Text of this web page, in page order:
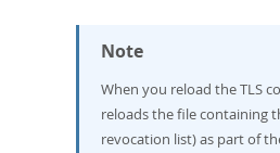
Note
When you reload the TLS
reloads the file containing
revocation list) as part of